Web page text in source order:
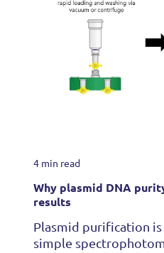
4 min read
Why plasmid DNA
results
Plasmid purification is
simple